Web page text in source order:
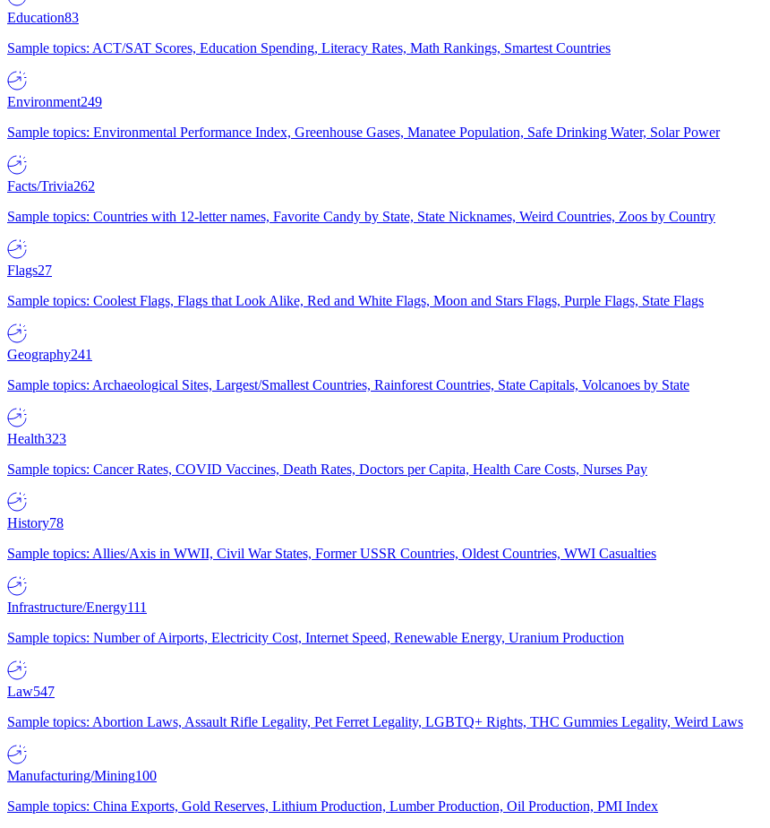
Education83
Sample topics: ACT/SAT Scores, Education Spending, Literacy Rates, Math Rankings, Smartest Countries
Environment249
Sample topics: Environmental Performance Index, Greenhouse Gases, Manatee Population, Safe Drinking Water, Solar Power
Facts/Trivia262
Sample topics: Countries with 12-letter names, Favorite Candy by State, State Nicknames, Weird Countries, Zoos by Country
Flags27
Sample topics: Coolest Flags, Flags that Look Alike, Red and White Flags, Moon and Stars Flags, Purple Flags, State Flags
Geography241
Sample topics: Archaeological Sites, Largest/Smallest Countries, Rainforest Countries, State Capitals, Volcanoes by State
Health323
Sample topics: Cancer Rates, COVID Vaccines, Death Rates, Doctors per Capita, Health Care Costs, Nurses Pay
History78
Sample topics: Allies/Axis in WWII, Civil War States, Former USSR Countries, Oldest Countries, WWI Casualties
Infrastructure/Energy111
Sample topics: Number of Airports, Electricity Cost, Internet Speed, Renewable Energy, Uranium Production
Law547
Sample topics: Abortion Laws, Assault Rifle Legality, Pet Ferret Legality, LGBTQ+ Rights, THC Gummies Legality, Weird Laws
Manufacturing/Mining100
Sample topics: China Exports, Gold Reserves, Lithium Production, Lumber Production, Oil Production, PMI Index